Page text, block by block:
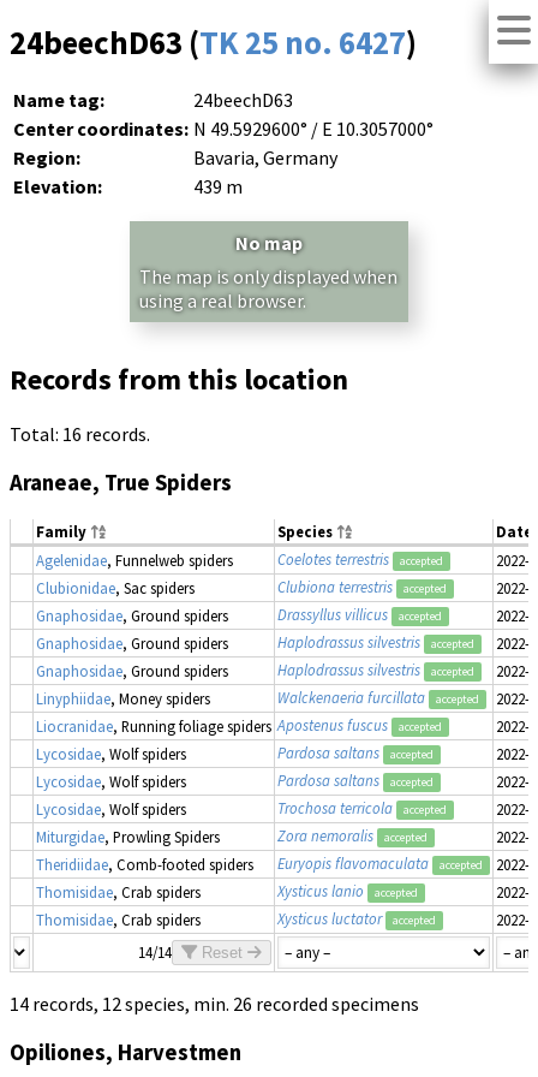
24beechD63 (TK 25 no. 6427)
Name tag:
24beechD63
Center coordinates: N 49.5929600° / E 10.3057000°
Region:
Bavaria, Germany
Elevation:
439 m
No map
The map is only displayed when
using a real browser.
Records from this location
Total: 16 records.
Araneae, True Spiders
Family Species
Date
Agelenidae, Funnelweb spiders Coelotes terrestris accepted
2022-
Clubionidae, Sac spiders Clubiona terrestris accepted
2022-
Gnaphosidae, Ground spiders Drassyllus villicus accepted
2022-
Gnaphosidae, Ground spiders Haplodrassus silvestris accepted
2022-
Gnaphosidae, Ground spiders Haplodrassus silvestris accepted
2022-
Linyphiidae, Money spiders Walckenaeria furcillata accepted
2022-
Liocranidae, Running foliage spiders Apostenus fuscus accepted
2022-
Lycosidae, Wolf spiders Pardosa saltans accepted
2022-
Lycosidae, Wolf spiders Pardosa saltans accepted
2022-
Lycosidae, Wolf spiders Trochosa terricola accepted
2022-
Miturgidae, Prowling Spiders Zora nemoralis accepted
2022-
Theridiidae, Comb-footed spiders Euryopis flavomaculata accepted
2022-
Thomisidae, Crab spiders Xysticus lanio accepted
2022-
Thomisidae, Crab spiders Xysticus luctator accepted
2022-
14/14
Reset
14 records, 12 species, min. 26 recorded specimens
Opiliones, Harvestmen